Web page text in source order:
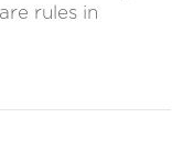
rules in